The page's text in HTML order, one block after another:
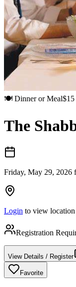
🍽️ Dinner or Meal$15
The
Friday, May 29, 2026
Login to view
Registration
View Details / Register
Favorite